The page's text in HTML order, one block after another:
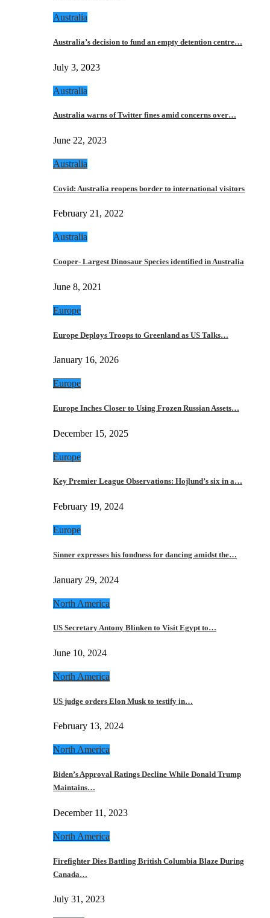
Australia
Australia’s decision to fund an empty detention centre…
July 3, 2023
Australia
Australia warns of Twitter fines amid concerns over…
June 22, 2023
Australia
Covid: Australia reopens border to international visitors
February 21, 2022
Australia
Cooper- Largest Dinosaur Species identified in Australia
June 8, 2021
Europe
Europe Deploys Troops to Greenland as US Talks…
January 16, 2026
Europe
Europe Inches Closer to Using Frozen Russian Assets…
December 15, 2025
Europe
Key Premier League Observations: Hojlund’s six in a…
February 19, 2024
Europe
Sinner expresses his fondness for dancing amidst the…
January 29, 2024
North America
US Secretary Antony Blinken to Visit Egypt to…
June 10, 2024
North America
US judge orders Elon Musk to testify in…
February 13, 2024
North America
Biden’s Approval Ratings Decline While Donald Trump
Maintains…
December 11, 2023
North America
Firefighter Dies Battling British Columbia Blaze During
Canada…
July 31, 2023